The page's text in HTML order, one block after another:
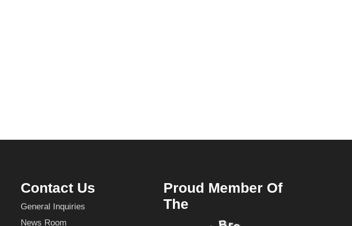
Contact Us
General Inquiries
News Room
Proud Member Of
The